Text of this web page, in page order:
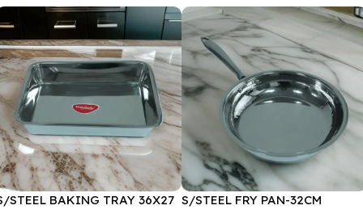
STEEL BAKING TRAY 36X27 S/STEEL FRY PAN-32CM